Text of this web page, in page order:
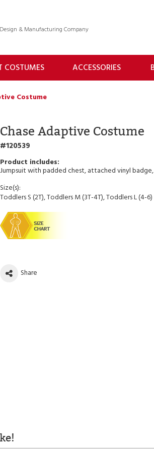
& Manufacturing Company
COSTUMES ACCESSORIES
Costume
Chase Adaptive Costume
120539
Jumpsuit with padded chest, attached vinyl
Size(s):
Toddlers S (2T), Toddlers M (3T-4T), Toddlers L (4-6)
Share